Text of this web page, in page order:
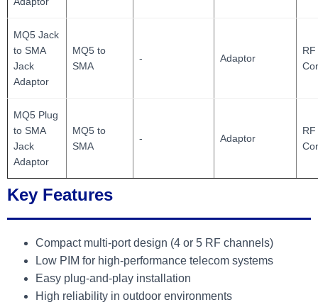
MQ5 Jack
to SMA
Jack
Adaptor
MQ5 to
SMA
- Adaptor
MQ5 Plug
to SMA
Jack
Adaptor
MQ5 to
SMA
- Adaptor
Key Features
Compact multi-port design (4 or 5 RF channels)
Low PIM for high-performance telecom systems
Easy plug-and-play installation
High reliability in outdoor environments